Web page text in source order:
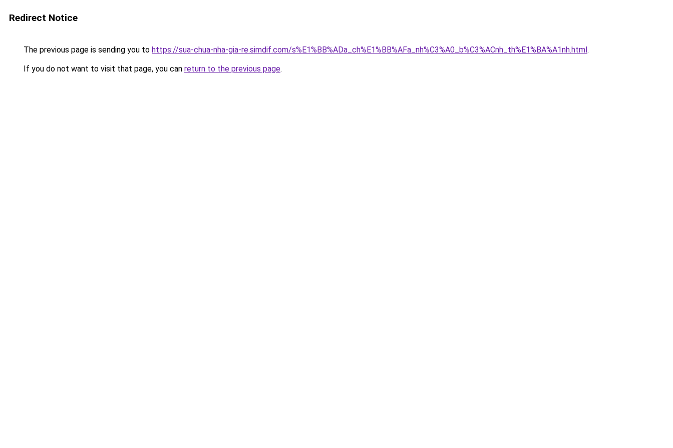
Redirect Notice
The previous page is sending you to https://sua-chua-nha-gia-re.simdif.com/s%E1%BB%ADa_ch%E1%BB%AFa_nh%C3%A0_b%C3%ACnh_th%E1%BA%A1nh.html.
If you do not want to visit that page, you can return to the previous page.